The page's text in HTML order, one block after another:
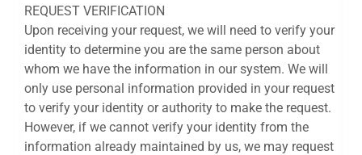
REQUEST VERIFICATION
Upon receiving your request, we will need to verify your
identity to determine you are the same person about
whom we have the information in our system. We will
only use personal information provided in your request
to verify your identity or authority to make the request.
However, if we cannot verify your identity from the
information already maintained by us, we may request